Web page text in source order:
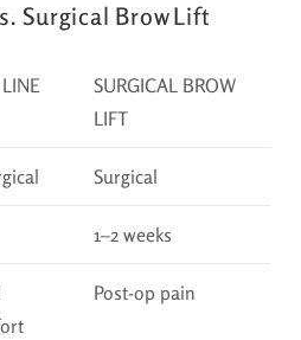
Surgical Brow Lift
SURGICAL BROW
LIFT
Surgical
1–2 weeks
Post-op pain